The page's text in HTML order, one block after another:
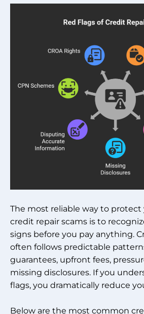
The most reliable way to protect
credit repair scams is to
signs before you pay anything.
often follows predictable
guarantees, upfront fees,
missing disclosures. If you
flags, you dramatically reduce
Below are the most common